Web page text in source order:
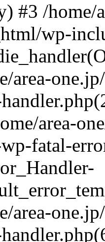
#3 /home/
wp-
area-
area-
fatal-
area-